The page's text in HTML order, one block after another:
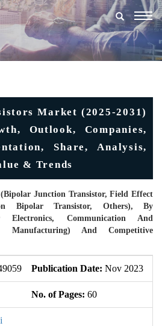
Market (2025-2031)
Outlook, Companies,
Share, Analysis,
& Trends
Junction Transistor, Field Effect
Bipolar Transistor, Others), By
Electronics, Communication And
Manufacturing) And Competitive
Publication Date: Nov 2023
No. of Pages: 60